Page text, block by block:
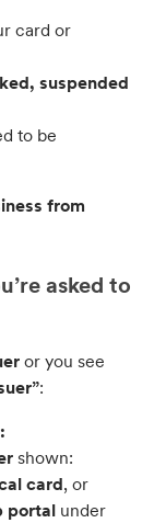
card or
suspended
to be
from
asked to
or you see
:
shown:
card, or
portal under